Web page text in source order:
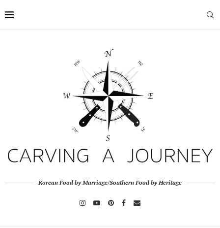
Korean Food by Marriage/Southern Food by Heritage